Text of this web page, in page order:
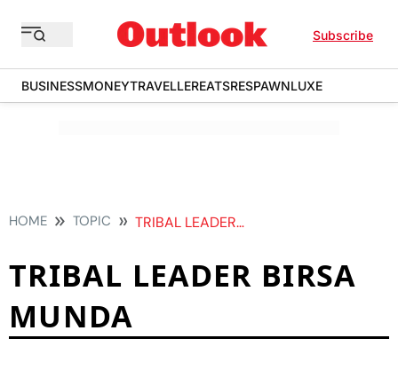
Subscribe
BUSINESSMONEYTRAVELLEREATSRESPAWNLUXE
HOME TOPIC TRIBAL LEADER BIRSA MUNDA
TRIBAL LEADER BIRSA
MUNDA